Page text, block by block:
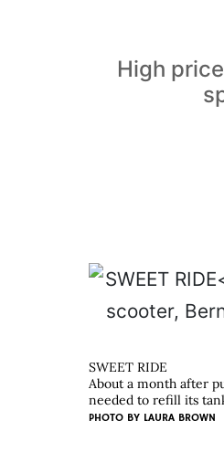
High
SWEET RIDE
About a month after
needed to refill its
PHOTO BY LAURA BROWN